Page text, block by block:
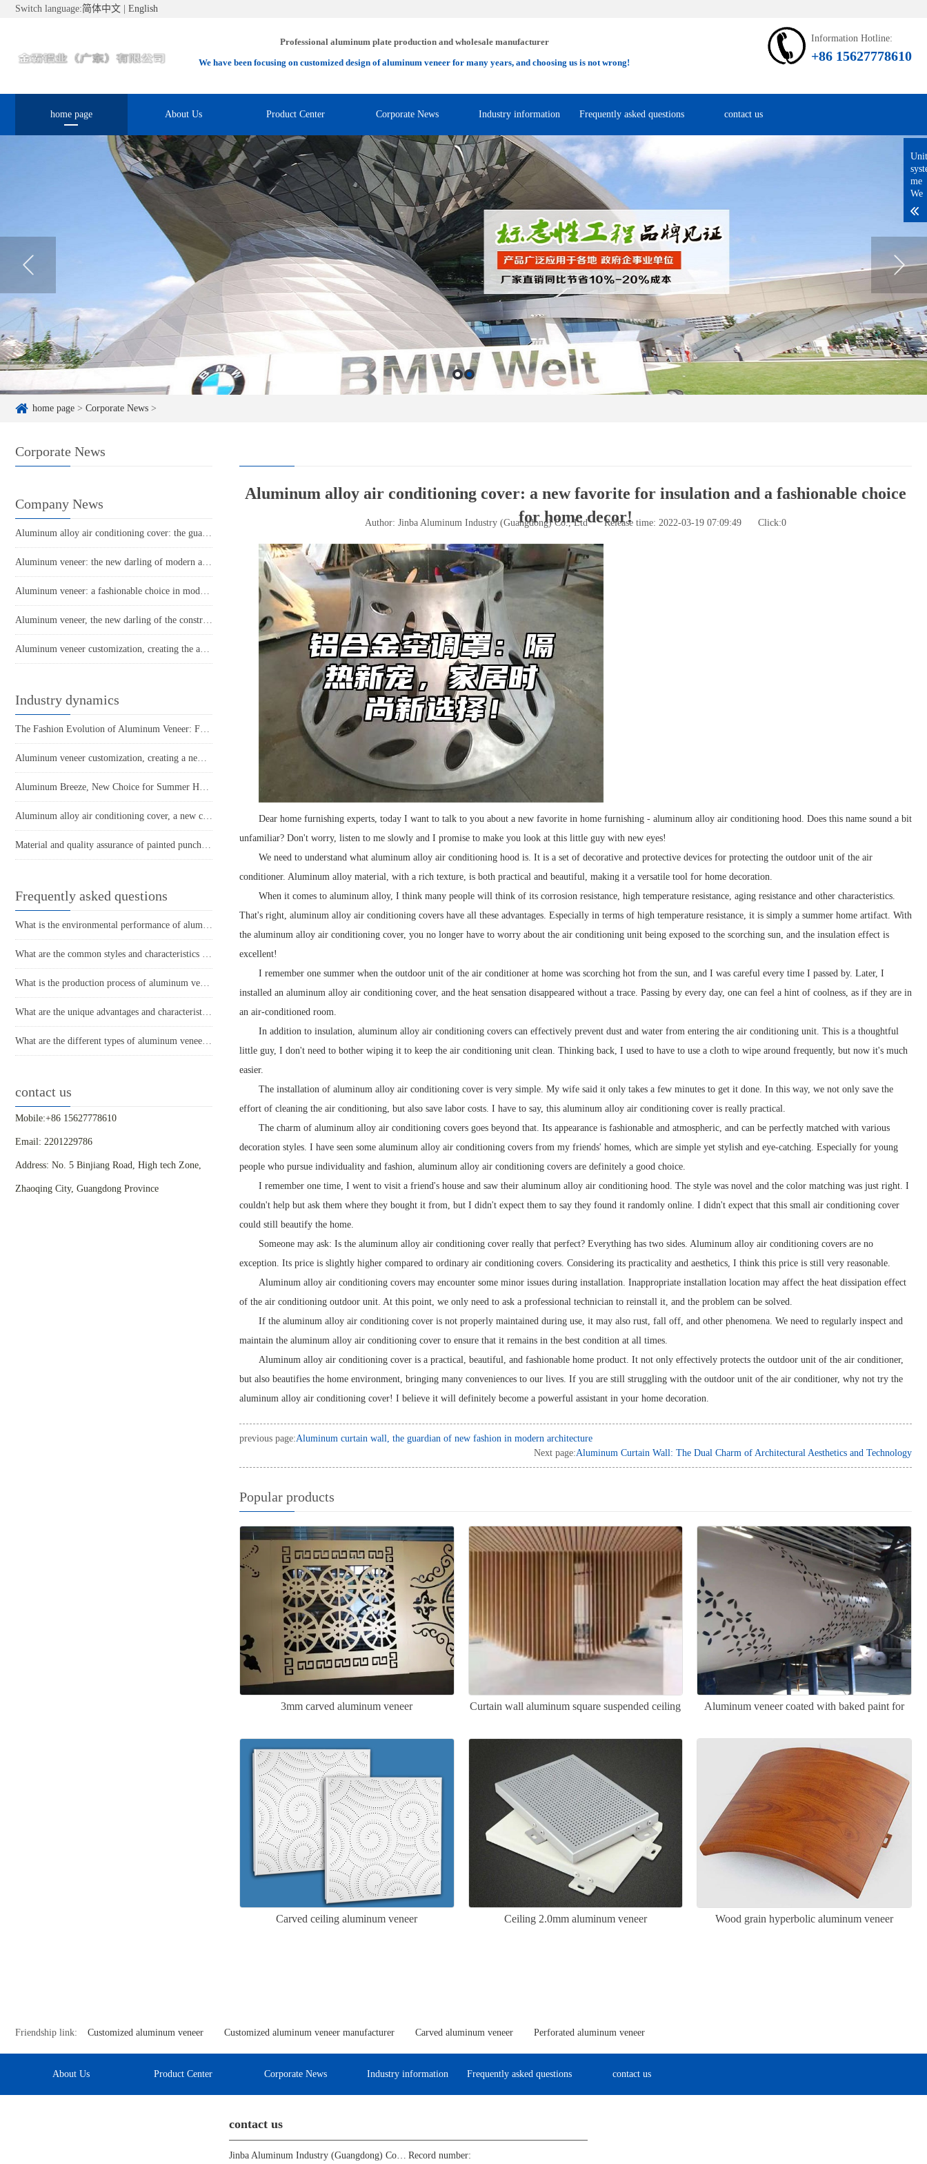
Switch language:简体中文 English
Professional aluminum plate production and wholesale manufacturer
We have been focusing on customized design of aluminum veneer for many years, and choosing us is not wrong!
Information Hotline:
+86 15627778610
home page About Us Product Center Corporate News Industry information Frequently asked questions contact us
home page > Corporate News >
Corporate News
Company News
Aluminum alloy air conditioning cover: the guardian of coolness in summer
Aluminum veneer: the new darling of modern architecture, the perfect combination of environmental protection and aesthetics
Aluminum veneer: a fashionable choice in modern architecture
Aluminum veneer, the new darling of the construction industry, environmentally friendly and beautiful!
Aluminum veneer customization, creating the art of personalized space
Industry dynamics
The Fashion Evolution of Aluminum Veneer: From Building Materials to Art
Aluminum veneer customization, creating a new trend of personalized space
Aluminum Breeze, New Choice for Summer Home Furnishings - Unveiled Aluminum Alloy Air Conditioner Cover
Aluminum alloy air conditioning cover, a new choice for cool summer!
Material and quality assurance of painted punched aluminum veneer
Frequently asked questions
What is the environmental performance of aluminum veneer? Does it meet the requirements of current sustainable development?
What are the common styles and characteristics of the application of aluminum veneer in the home decoration industry?
What is the production process of aluminum veneer?
What are the unique advantages and characteristics of aluminum veneer?
What are the different types of aluminum veneer production processes and their respective characteristics?
contact us
Mobile:+86 15627778610
Email: 2201229786
Address: No. 5 Binjiang Road, High tech Zone,
Zhaoqing City, Guangdong Province
Aluminum alloy air conditioning cover: a new favorite for insulation and a fashionable choice
for home decor!
Author: Jinba Aluminum Industry (Guangdong) Co., Ltd Release time: 2022-03-19 07:09:49 Click:0
Dear home furnishing experts, today I want to talk to you about a new favorite in home furnishing - aluminum alloy air conditioning hood. Does this name sound a bit
unfamiliar? Don't worry, listen to me slowly and I promise to make you look at this little guy with new eyes!
We need to understand what aluminum alloy air conditioning hood is. It is a set of decorative and protective devices for protecting the outdoor unit of the air
conditioner. Aluminum alloy material, with a rich texture, is both practical and beautiful, making it a versatile tool for home decoration.
When it comes to aluminum alloy, I think many people will think of its corrosion resistance, high temperature resistance, aging resistance and other characteristics.
That's right, aluminum alloy air conditioning covers have all these advantages. Especially in terms of high temperature resistance, it is simply a summer home artifact. With
the aluminum alloy air conditioning cover, you no longer have to worry about the air conditioning unit being exposed to the scorching sun, and the insulation effect is
excellent!
I remember one summer when the outdoor unit of the air conditioner at home was scorching hot from the sun, and I was careful every time I passed by. Later, I
installed an aluminum alloy air conditioning cover, and the heat sensation disappeared without a trace. Passing by every day, one can feel a hint of coolness, as if they are in
an air-conditioned room.
In addition to insulation, aluminum alloy air conditioning covers can effectively prevent dust and water from entering the air conditioning unit. This is a thoughtful
little guy, I don't need to bother wiping it to keep the air conditioning unit clean. Thinking back, I used to have to use a cloth to wipe around frequently, but now it's much
easier.
The installation of aluminum alloy air conditioning cover is very simple. My wife said it only takes a few minutes to get it done. In this way, we not only save the
effort of cleaning the air conditioning, but also save labor costs. I have to say, this aluminum alloy air conditioning cover is really practical.
The charm of aluminum alloy air conditioning covers goes beyond that. Its appearance is fashionable and atmospheric, and can be perfectly matched with various
decoration styles. I have seen some aluminum alloy air conditioning covers from my friends' homes, which are simple yet stylish and eye-catching. Especially for young
people who pursue individuality and fashion, aluminum alloy air conditioning covers are definitely a good choice.
I remember one time, I went to visit a friend's house and saw their aluminum alloy air conditioning hood. The style was novel and the color matching was just right. I
couldn't help but ask them where they bought it from, but I didn't expect them to say they found it randomly online. I didn't expect that this small air conditioning cover
could still beautify the home.
Someone may ask: Is the aluminum alloy air conditioning cover really that perfect? Everything has two sides. Aluminum alloy air conditioning covers are no
exception. Its price is slightly higher compared to ordinary air conditioning covers. Considering its practicality and aesthetics, I think this price is still very reasonable.
Aluminum alloy air conditioning covers may encounter some minor issues during installation. Inappropriate installation location may affect the heat dissipation effect
of the air conditioning outdoor unit. At this point, we only need to ask a professional technician to reinstall it, and the problem can be solved.
If the aluminum alloy air conditioning cover is not properly maintained during use, it may also rust, fall off, and other phenomena. We need to regularly inspect and
maintain the aluminum alloy air conditioning cover to ensure that it remains in the best condition at all times.
Aluminum alloy air conditioning cover is a practical, beautiful, and fashionable home product. It not only effectively protects the outdoor unit of the air conditioner,
but also beautifies the home environment, bringing many conveniences to our lives. If you are still struggling with the outdoor unit of the air conditioner, why not try the
aluminum alloy air conditioning cover! I believe it will definitely become a powerful assistant in your home decoration.
previous page:Aluminum curtain wall, the guardian of new fashion in modern architecture
Next page:Aluminum Curtain Wall: The Dual Charm of Architectural Aesthetics and Technology
Popular products
3mm carved aluminum veneer Curtain wall aluminum square suspended ceiling
Aluminum veneer coated with baked paint for
Carved ceiling aluminum veneer Ceiling 2.0mm aluminum veneer Wood grain hyperbolic aluminum veneer
Friendship link: Customized aluminum veneer Customized aluminum veneer manufacturer Carved aluminum veneer Perforated aluminum veneer
About Us Product Center Corporate News Industry information Frequently asked questions contact us
contact us
Jinba Aluminum Industry (Guangdong) Co., Ltd Record number:
me
We